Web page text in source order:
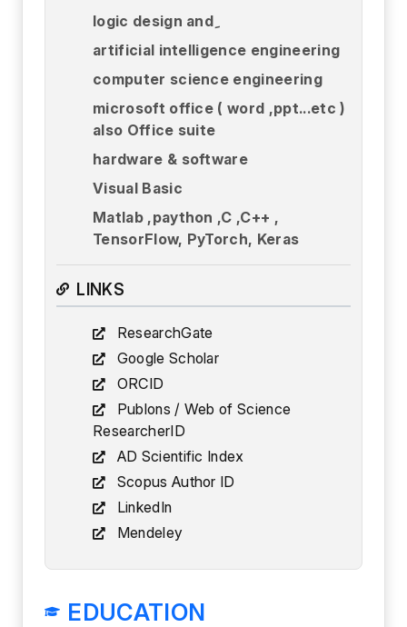
logic design and ِ
artificial intelligence engineering
computer science engineering
microsoft office ( word ,ppt...etc )
also Office suite
hardware & software
Visual Basic
Matlab ,paython ,C ,C++ ,
TensorFlow, PyTorch, Keras
LINKS
ResearchGate
Google Scholar
ORCID
Publons / Web of Science
ResearcherID
AD Scientific Index
Scopus Author ID
LinkedIn
Mendeley
EDUCATION